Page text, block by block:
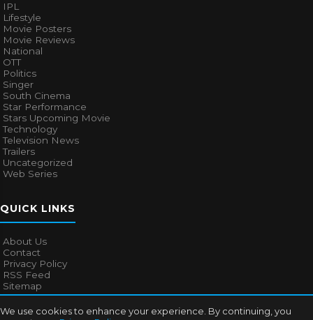
We use cookies to enhance your experience. By continuing, you
IPL
Lifestyle
Movie Posters
Movie Reviews
National
OTT
Politics
Singer
South Cinema
Star Performance
Stars Upcoming Movie
Technology
Television News
Trailers
Uncategorized
Web Series
QUICK LINKS
About Us
Contact
Privacy Policy
RSS Feed
Sitemap